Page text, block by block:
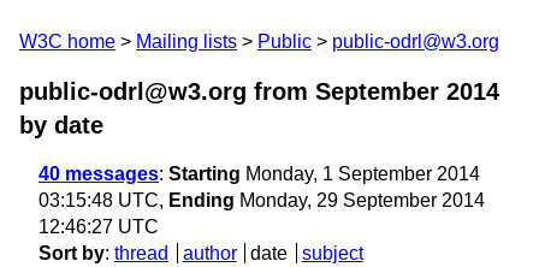
W3C home Mailing lists Public public-odrl@w3.org
public-odrl@w3.org from September 2014
by date
40 messages: Starting Monday, 1 September 2014
03:15:48 UTC, Ending Monday, 29 September 2014
12:46:27 UTC
Sort by: thread author date
subject